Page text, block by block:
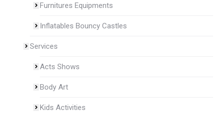
Furnitures Equipments
Inflatables Bouncy Castles
Services
Acts Shows
Body Art
Kids Activities